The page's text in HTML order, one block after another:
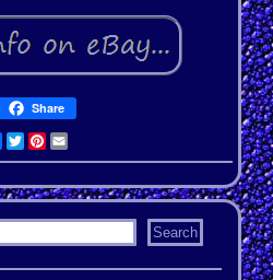
Share
Facebook
Twitter
Pinterest
Email